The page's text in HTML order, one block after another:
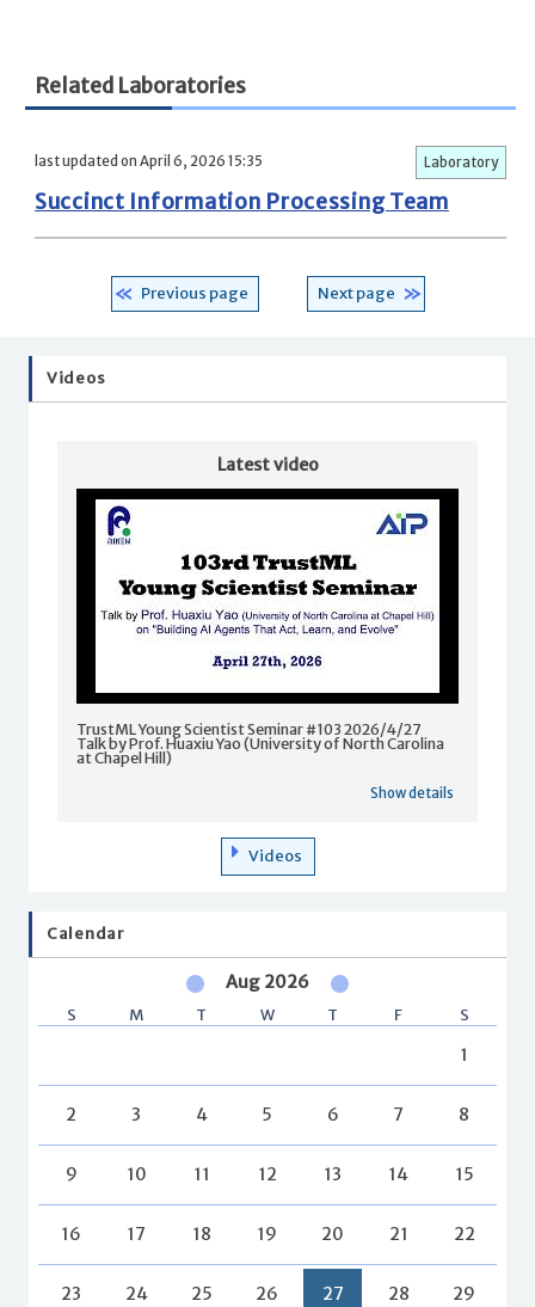
Related Laboratories
last updated on April 6, 2026 15:35 Laboratory
Succinct Information Processing Team
Previous page Next page
Videos
Latest video
TrustML Young Scientist Seminar #103 2026/4/27
Talk by Prof. Huaxiu Yao (University of North Carolina
at Chapel Hill)
Show details
Videos
Calendar
Aug 2026
S M T W T F S
1
2 3 4 5 6 7 8
9 10 11 12 13 14 15
16 17 18 19 20 21 22
23 24 25 26 27 28 29